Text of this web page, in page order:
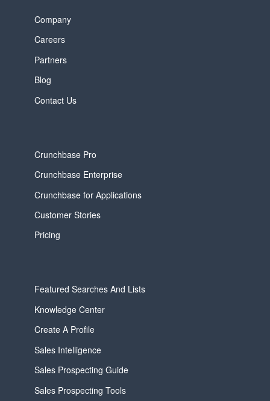
Company
Careers
Partners
Blog
Contact Us
Crunchbase Pro
Crunchbase Enterprise
Crunchbase for Applications
Customer Stories
Pricing
Featured Searches And Lists
Knowledge Center
Create A Profile
Sales Intelligence
Sales Prospecting Guide
Sales Prospecting Tools